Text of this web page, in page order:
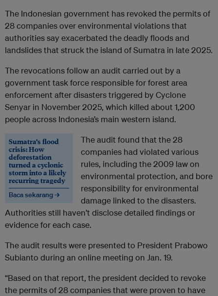
The Indonesian government has revoked the permits of
28 companies over environmental violations that
authorities say exacerbated the deadly floods and
landslides that struck the island of Sumatra in late 2025.
The revocations follow an audit carried out by a
government task force responsible for forest area
enforcement after disasters triggered by Cyclone
Senyar in November 2025, which killed about 1,200
people across Indonesia’s main western island.
Sumatra’s flood
crisis: How
deforestation
turned a cyclonic
storm into a likely
recurring tragedy
Baca sekarang →
The audit found that the 28
companies had violated various
rules, including the 2009 law on
environmental protection, and bore
responsibility for environmental
damage linked to the disasters.
Authorities still haven’t disclose detailed findings or
evidence for each case.
The audit results were presented to President Prabowo
Subianto during an online meeting on Jan. 19.
“Based on that report, the president decided to revoke
the permits of 28 companies that were proven to have